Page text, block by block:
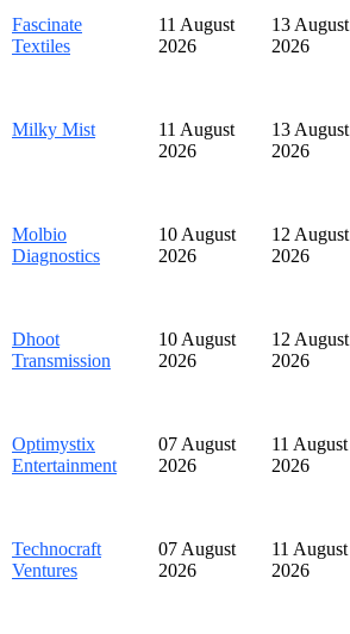
Fascinate
Textiles
11 August
2026
13 August
2026
Milky Mist
11 August
2026
13 August
2026
Molbio
Diagnostics
10 August
2026
12 August
2026
Dhoot
Transmission
10 August
2026
12 August
2026
Optimystix
Entertainment
07 August
2026
11 August
2026
Technocraft
Ventures
07 August
2026
11 August
2026